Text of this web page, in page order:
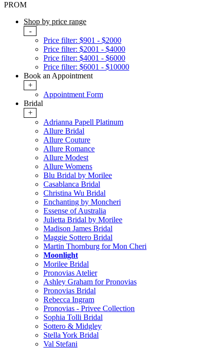
PROM
Shop by price range
-
Price filter: $901 - $2000
Price filter: $2001 - $4000
Price filter: $4001 - $6000
Price filter: $6001 - $10000
Book an Appointment
+
Appointment Form
Bridal
+
Adrianna Papell Platinum
Allure Bridal
Allure Couture
Allure Romance
Allure Modest
Allure Womens
Blu Bridal by Morilee
Casablanca Bridal
Christina Wu Bridal
Enchanting by Moncheri
Essense of Australia
Julietta Bridal by Morilee
Madison James Bridal
Maggie Sottero Bridal
Martin Thornburg for Mon Cheri
Moonlight
Morilee Bridal
Pronovias Atelier
Ashley Graham for Pronovias
Pronovias Bridal
Rebecca Ingram
Pronovias - Privee Collection
Sophia Tolli Bridal
Sottero & Midgley
Stella York Bridal
Val Stefani